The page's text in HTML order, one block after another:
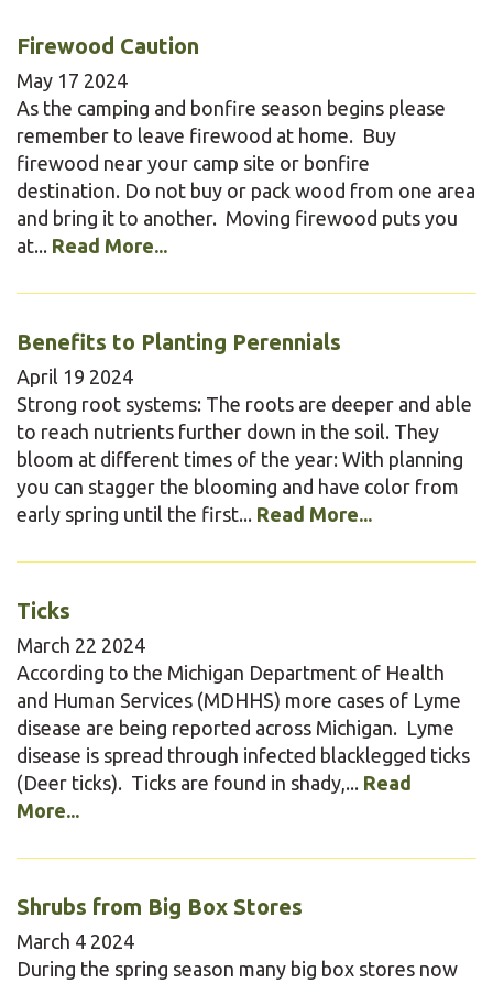
Firewood Caution
May 17 2024
As the camping and bonfire season begins please
remember to leave firewood at home. Buy
firewood near your camp site or bonfire
destination. Do not buy or pack wood from one area
and bring it to another. Moving firewood puts you
at... Read More...
Benefits to Planting Perennials
April 19 2024
Strong root systems: The roots are deeper and able
to reach nutrients further down in the soil. They
bloom at different times of the year: With planning
you can stagger the blooming and have color from
early spring until the first... Read More...
Ticks
March 22 2024
According to the Michigan Department of Health
and Human Services (MDHHS) more cases of Lyme
disease are being reported across Michigan. Lyme
disease is spread through infected blacklegged ticks
(Deer ticks). Ticks are found in shady,... Read
More...
Shrubs from Big Box Stores
March 4 2024
During the spring season many big box stores now